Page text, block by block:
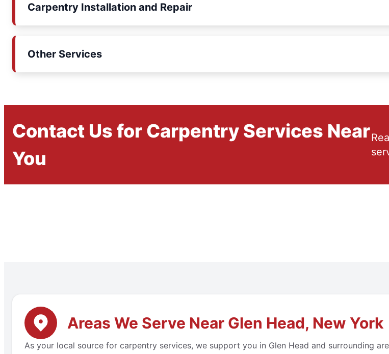
Carpentry Installation and Repair
Other Services
Contact Us for Carpentry Services Near
You
Areas We Serve Near Glen Head, New York
As your local source for carpentry services, we support you in Glen Head and surrounding